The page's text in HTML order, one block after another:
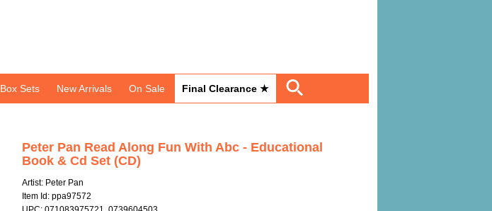
Box Sets New Arrivals On Sale Final Clearance ★
Peter Pan Read Along Fun With Abc - Educational
Book & Cd Set (CD)
Artist: Peter Pan
Item Id: ppa97572